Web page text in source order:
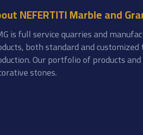
NEFERTITI Marble and
is full service quarries and
both standard and
Our portfolio of products
stones.